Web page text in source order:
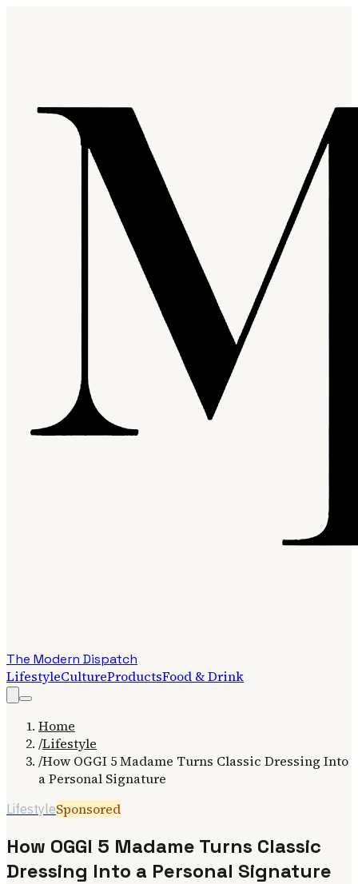
The Modern Dispatch
LifestyleCultureProductsFood & Drink
Home
/Lifestyle
/How OGGI 5 Madame Turns Classic Dressing Into
a Personal Signature
LifestyleSponsored
How OGGI 5 Madame Turns Classic
Dressing Into a Personal Signature